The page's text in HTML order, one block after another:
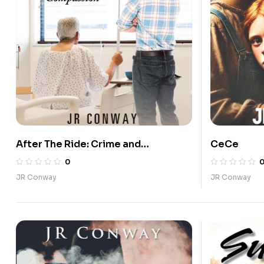
After The Ride: Crime and
Compassion
0
JR Conway
CeCe
0
JR Conway